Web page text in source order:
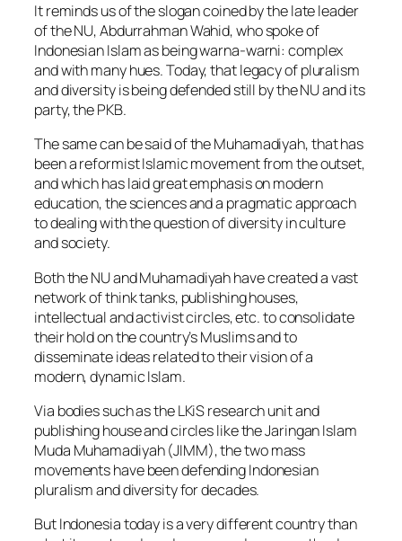
It reminds us of the slogan coined by the late leader
of the NU, Abdurrahman Wahid, who spoke of
Indonesian Islam as being warna-warni: complex
and with many hues. Today, that legacy of pluralism
and diversity is being defended still by the NU and its
party, the PKB.
The same can be said of the Muhamadiyah, that has
been a reformist Islamic movement from the outset,
and which has laid great emphasis on modern
education, the sciences and a pragmatic approach
to dealing with the question of diversity in culture
and society.
Both the NU and Muhamadiyah have created a vast
network of think tanks, publishing houses,
intellectual and activist circles, etc. to consolidate
their hold on the country’s Muslims and to
disseminate ideas related to their vision of a
modern, dynamic Islam.
Via bodies such as the LKiS research unit and
publishing house and circles like the Jaringan Islam
Muda Muhamadiyah (JIMM), the two mass
movements have been defending Indonesian
pluralism and diversity for decades.
But Indonesia today is a very different country than